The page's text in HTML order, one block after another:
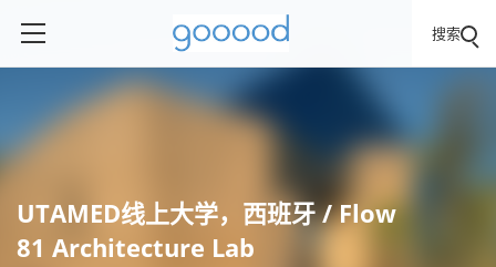
搜索
UTAMED线上大学，西班牙 / Flow
81 Architecture Lab